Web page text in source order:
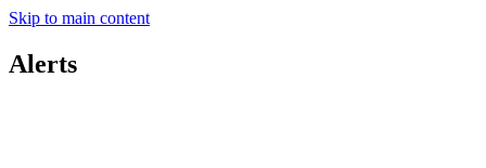
Skip to main content
Alerts